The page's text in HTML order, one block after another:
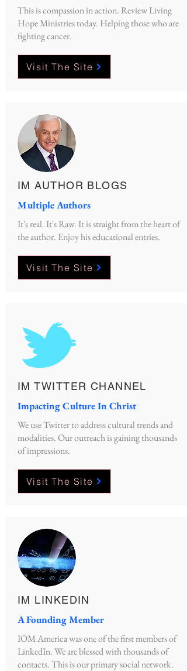
This is compassion in action. Review Living
Hope Ministries today. Helping those who are
fighting cancer.
Visit The Site
IM AUTHOR BLOGS
Multiple Authors
It's real. It's Raw. It is straight from the heart of
the author. Enjoy his educational entries.
Visit The Site
IM TWITTER CHANNEL
Impacting Culture In Christ
We use Twitter to address cultural trends and
modalities. Our outreach is gaining thousands
of impressions.
Visit The Site
IM LINKEDIN
A Founding Member
IOM America was one of the first members of
LinkedIn. We are blessed with thousands of
contacts. This is our primary social network.